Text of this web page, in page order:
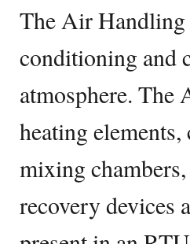
The Air Handling
conditioning and
atmosphere. The
heating
mixing
recovery devices